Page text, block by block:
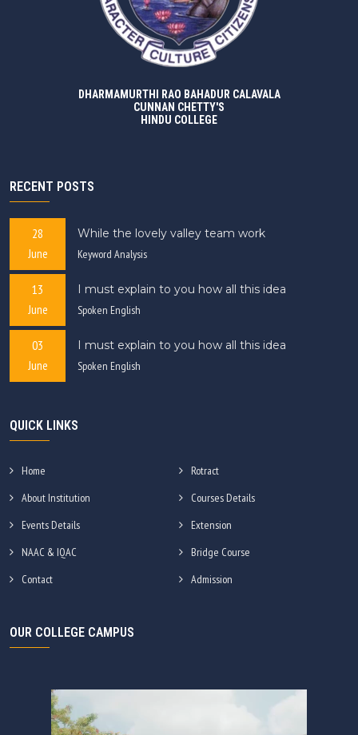
DHARMAMURTHI RAO BAHADUR CALAVALA
CUNNAN CHETTY'S
HINDU COLLEGE
RECENT POSTS
28
June
While the lovely valley team work
Keyword Analysis
13
June
I must explain to you how all this idea
Spoken English
03
June
I must explain to you how all this idea
Spoken English
QUICK LINKS
Home
Rotract
About Institution
Courses Details
Events Details
Extension
NAAC & IQAC
Bridge Course
Contact
Admission
OUR COLLEGE CAMPUS